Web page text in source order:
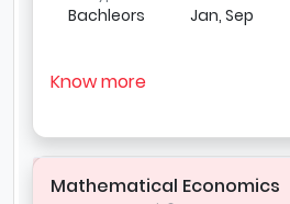
Bachleors Jan, Sep
Know more
Mathematical Economics